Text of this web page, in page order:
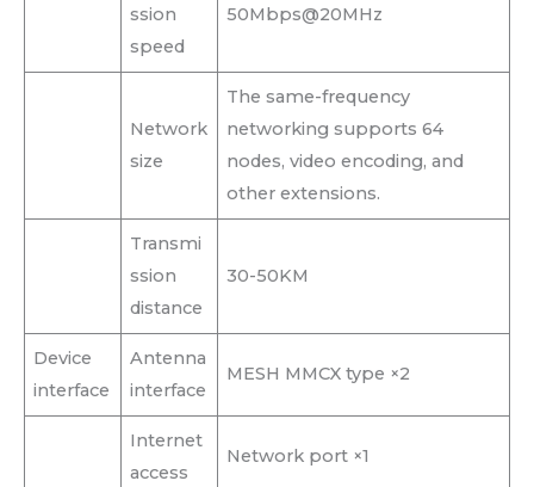
ssion
speed
50Mbps@20MHz
Network
size
The same-frequency
networking supports 64
nodes, video encoding, and
other extensions.
Transmi
ssion
distance
30-50KM
Device
interface
Antenna
interface
MESH MMCX type ×2
Internet
access
Network port ×1